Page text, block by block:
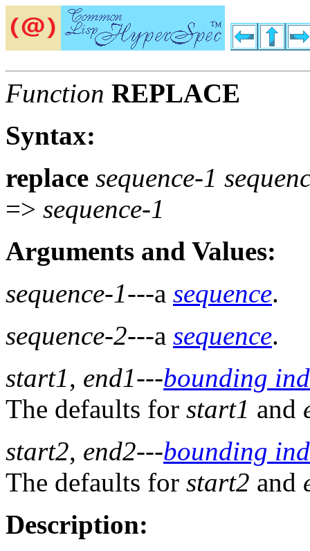
Function REPLACE
Syntax:
replace sequence-1
=> sequence-1
Arguments and Values:
sequence-1---a sequence.
sequence-2---a sequence.
start1, end1---bounding
The defaults for start1 and
start2, end2---bounding
The defaults for start2 and
Description: